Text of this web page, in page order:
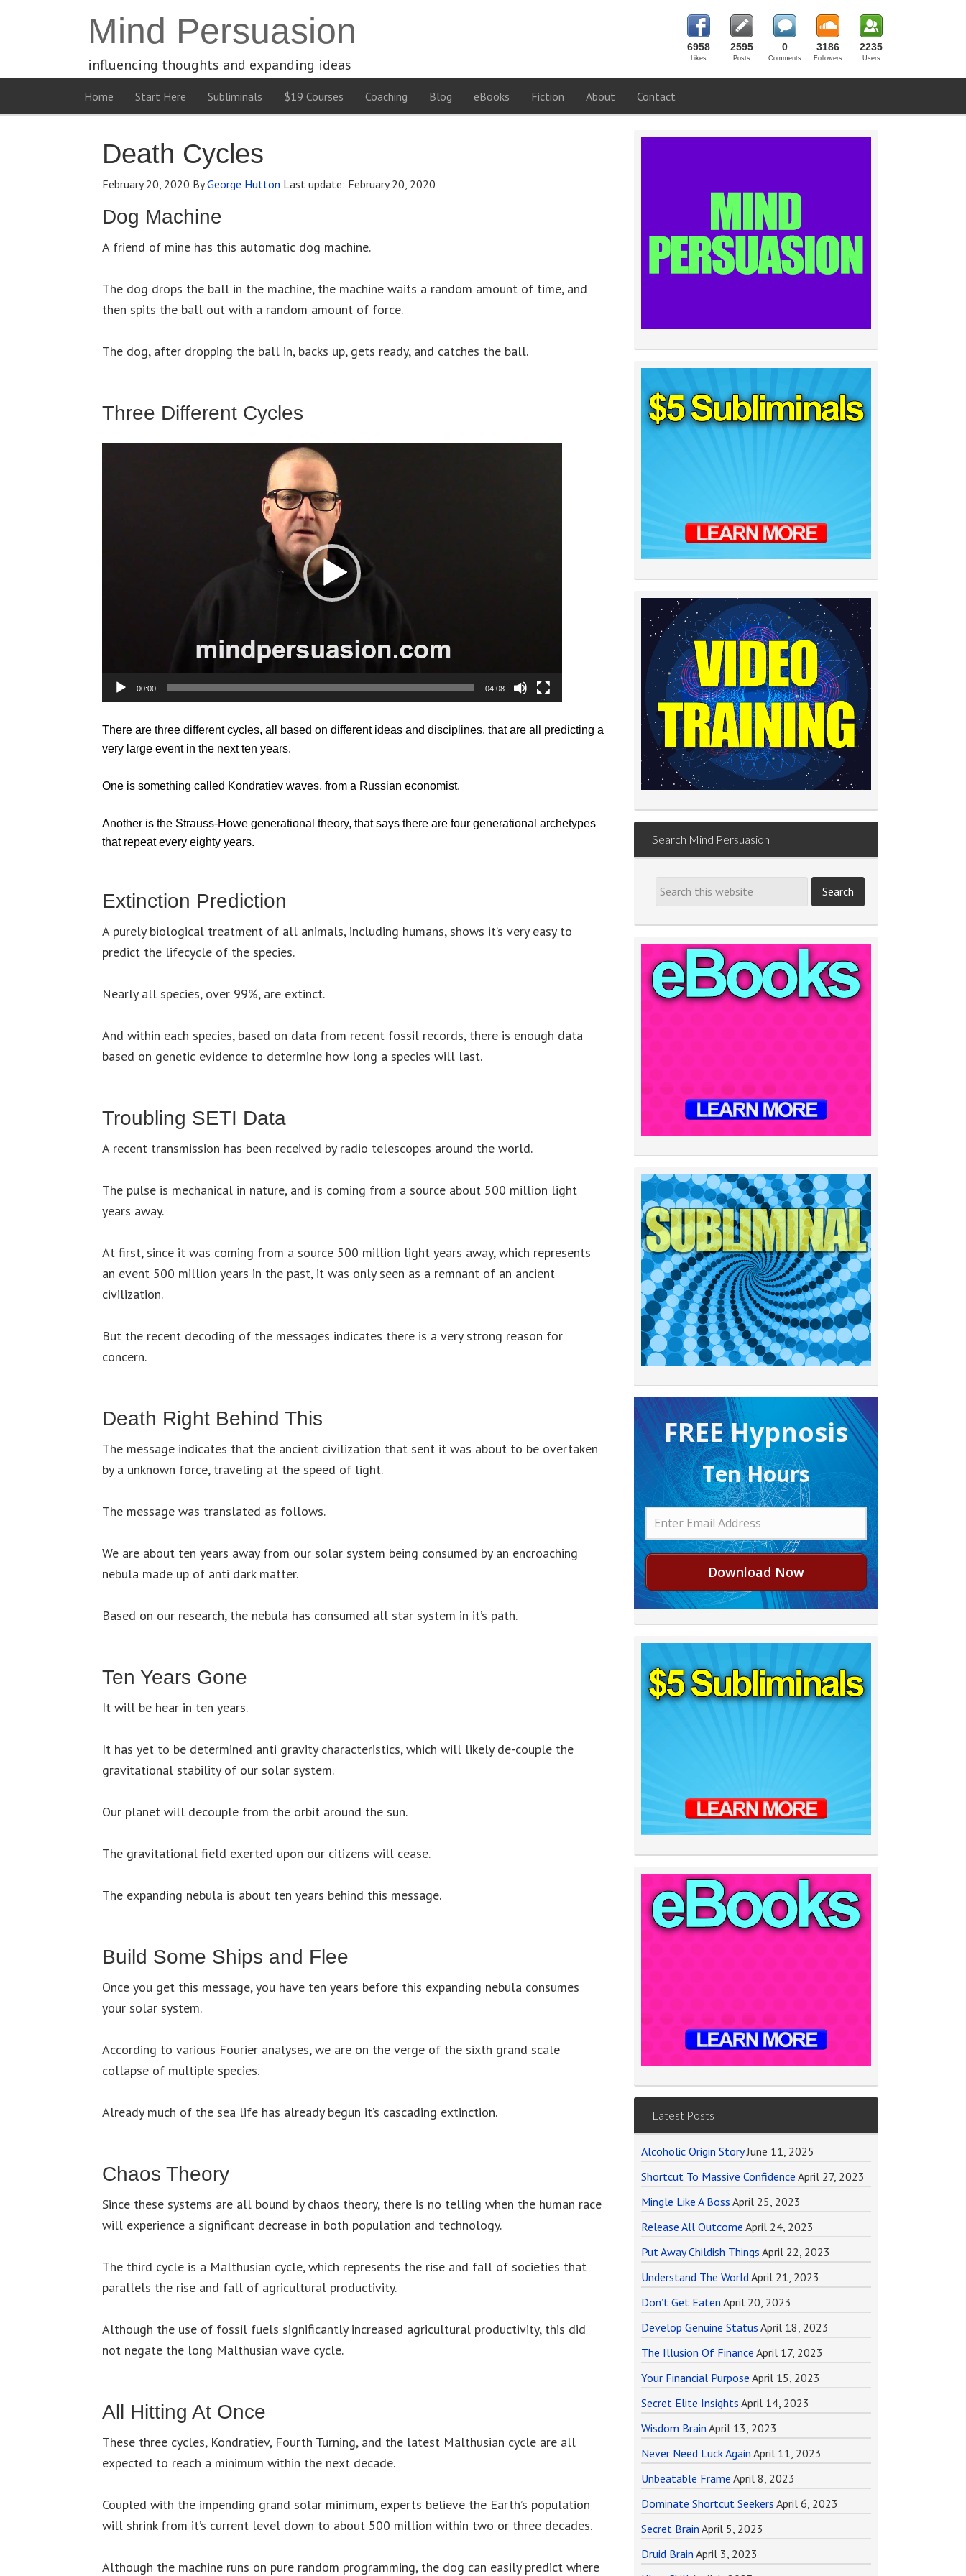
Mind Persuasion
influencing thoughts and expanding ideas
6958
Likes
2595
Posts
0
Comments
3186
Followers
2235
Users
Home Start Here Subliminals $19 Courses Coaching Blog eBooks Fiction About Contact
Death Cycles
February 20, 2020 ByGeorge Hutton Last update: February 20, 2020
Dog Machine
A friend of mine has this automatic dog machine.
The dog drops the ball in the machine, the machine waits a random amount of time, and
then spits the ball out with a random amount of force.
The dog, after dropping the ball in, backs up, gets ready, and catches the ball.
Three Different Cycles
00:00 04:08
There are three different cycles, all based on different ideas and disciplines, that are all predicting a
very large event in the next ten years.
One is something called Kondratiev waves, from a Russian economist.
Another is the Strauss-Howe generational theory, that says there are four generational archetypes
that repeat every eighty years.
Extinction Prediction
A purely biological treatment of all animals, including humans, shows it’s very easy to
predict the lifecycle of the species.
Nearly all species, over 99%, are extinct.
And within each species, based on data from recent fossil records, there is enough data
based on genetic evidence to determine how long a species will last.
Troubling SETI Data
A recent transmission has been received by radio telescopes around the world.
The pulse is mechanical in nature, and is coming from a source about 500 million light
years away.
At first, since it was coming from a source 500 million light years away, which represents
an event 500 million years in the past, it was only seen as a remnant of an ancient
civilization.
But the recent decoding of the messages indicates there is a very strong reason for
concern.
Death Right Behind This
The message indicates that the ancient civilization that sent it was about to be overtaken
by a unknown force, traveling at the speed of light.
The message was translated as follows.
We are about ten years away from our solar system being consumed by an encroaching
nebula made up of anti dark matter.
Based on our research, the nebula has consumed all star system in it’s path.
Ten Years Gone
It will be hear in ten years.
It has yet to be determined anti gravity characteristics, which will likely de-couple the
gravitational stability of our solar system.
Our planet will decouple from the orbit around the sun.
The gravitational field exerted upon our citizens will cease.
The expanding nebula is about ten years behind this message.
Build Some Ships and Flee
Once you get this message, you have ten years before this expanding nebula consumes
your solar system.
According to various Fourier analyses, we are on the verge of the sixth grand scale
collapse of multiple species.
Already much of the sea life has already begun it’s cascading extinction.
Chaos Theory
Since these systems are all bound by chaos theory, there is no telling when the human race
will experience a significant decrease in both population and technology.
The third cycle is a Malthusian cycle, which represents the rise and fall of societies that
parallels the rise and fall of agricultural productivity.
Although the use of fossil fuels significantly increased agricultural productivity, this did
not negate the long Malthusian wave cycle.
All Hitting At Once
These three cycles, Kondratiev, Fourth Turning, and the latest Malthusian cycle are all
expected to reach a minimum within the next decade.
Coupled with the impending grand solar minimum, experts believe the Earth’s population
will shrink from it’s current level down to about 500 million within two or three decades.
Although the machine runs on pure random programming, the dog can easily predict where
Search Mind Persuasion
FREE H ypnosis
Ten Hours
Download Now
Latest Posts
Alcoholic Origin Story June 11, 2025
Shortcut To Massive Confidence April 27, 2023
Mingle Like A Boss April 25, 2023
Release All Outcome April 24, 2023
Put Away Childish Things April 22, 2023
Understand The World April 21, 2023
Don’t Get Eaten April 20, 2023
Develop Genuine Status April 18, 2023
The Illusion Of Finance April 17, 2023
Your Financial Purpose April 15, 2023
Secret Elite Insights April 14, 2023
Wisdom Brain April 13, 2023
Never Need Luck Again April 11, 2023
Unbeatable Frame April 8, 2023
Dominate Shortcut Seekers April 6, 2023
Secret Brain April 5, 2023
Druid Brain April 3, 2023